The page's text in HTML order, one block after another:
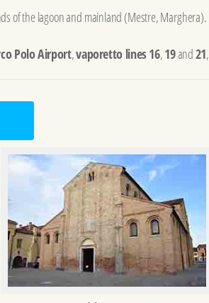
of the lagoon and mainland (Mestre, Marghera).
Polo Airport,vaporetto lines 16,19and21,